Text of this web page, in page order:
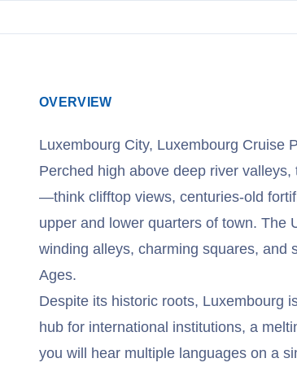
OVERVIEW
Luxembourg City, Luxembourg Cruise
Perched high above deep river
—think clifftop views, centuries-old
upper and lower quarters of town. The
winding alleys, charming squares, and
Ages.
Despite its historic roots, Luxembourg
hub for international institutions, a
you will hear multiple languages on a